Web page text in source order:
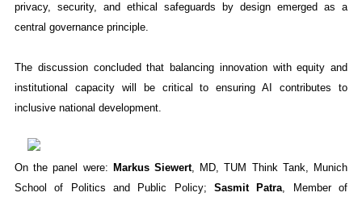
privacy, security, and ethical safeguards by design emerged as a
central governance principle.
The discussion concluded that balancing innovation with equity and
institutional capacity will be critical to ensuring AI contributes to
inclusive national development.
On the panel were: Markus Siewert, MD, TUM Think Tank, Munich
School of Politics and Public Policy; Sasmit Patra, Member of